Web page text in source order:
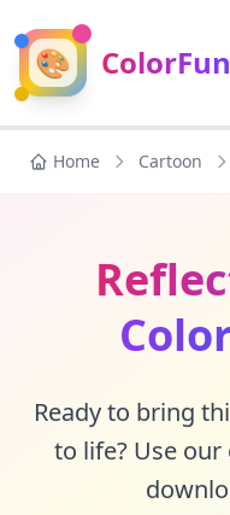
🎨
Home Cartoon
Ready to bring
to life? Use